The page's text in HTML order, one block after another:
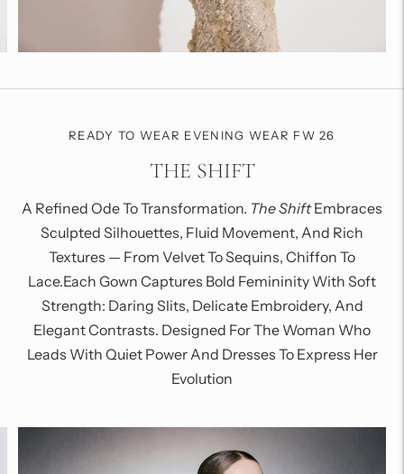
READY TO WEAR EVENING WEAR FW 26
THE SHIFT
A Refined Ode To Transformation. The ShiftEmbraces
Sculpted Silhouettes, Fluid Movement, And Rich
Textures — From Velvet To Sequins, Chiffon To
Lace.Each Gown Captures Bold Femininity With Soft
Strength: Daring Slits, Delicate Embroidery, And
Elegant Contrasts. Designed For The Woman Who
Leads With Quiet Power And Dresses To Express Her
Evolution